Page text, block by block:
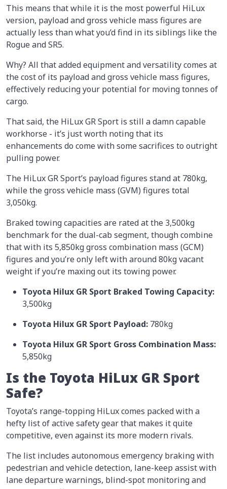
This means that while it is the most powerful HiLux
version, payload and gross vehicle mass figures are
actually less than what you’d find in its siblings like the
Rogue and SR5.
Why? All that added equipment and versatility comes at
the cost of its payload and gross vehicle mass figures,
effectively reducing your potential for moving tonnes of
cargo.
That said, the HiLux GR Sport is still a damn capable
workhorse - it’s just worth noting that its
enhancements do come with some sacrifices to outright
pulling power.
The HiLux GR Sport’s payload figures stand at 780kg,
while the gross vehicle mass (GVM) figures total
3,050kg.
Braked towing capacities are rated at the 3,500kg
benchmark for the dual-cab segment, though combine
that with its 5,850kg gross combination mass (GCM)
figures and you’re only left with around 80kg vacant
weight if you’re maxing out its towing power.
Toyota Hilux GR Sport Braked Towing Capacity:
3,500kg
Toyota Hilux GR Sport Payload: 780kg
Toyota Hilux GR Sport Gross Combination Mass:
5,850kg
Is the Toyota HiLux GR Sport
Safe?
Toyota’s range-topping HiLux comes packed with a
hefty list of active safety gear that makes it quite
competitive, even against its more modern rivals.
The list includes autonomous emergency braking with
pedestrian and vehicle detection, lane-keep assist with
lane departure warnings, blind-spot monitoring and